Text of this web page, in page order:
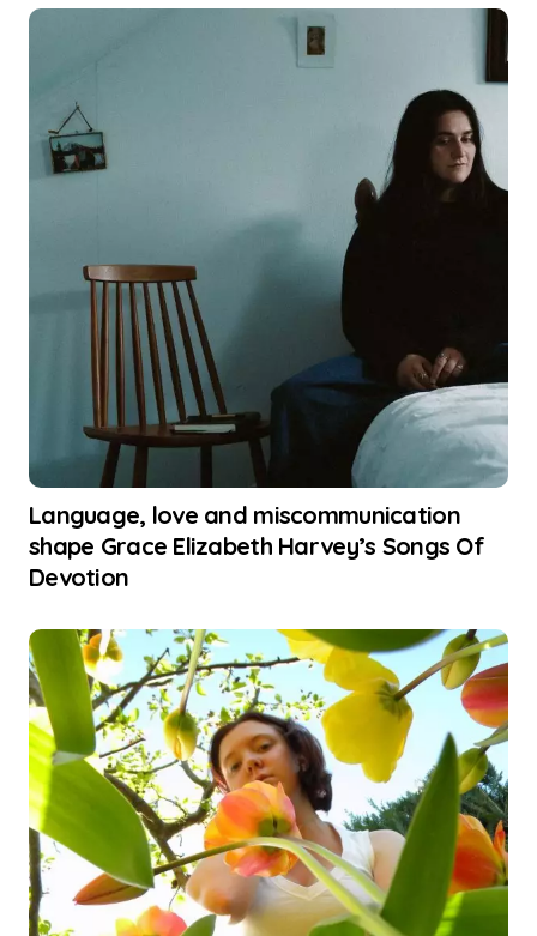
Language, love and miscommunication
shape Grace Elizabeth Harvey’s Songs Of
Devotion